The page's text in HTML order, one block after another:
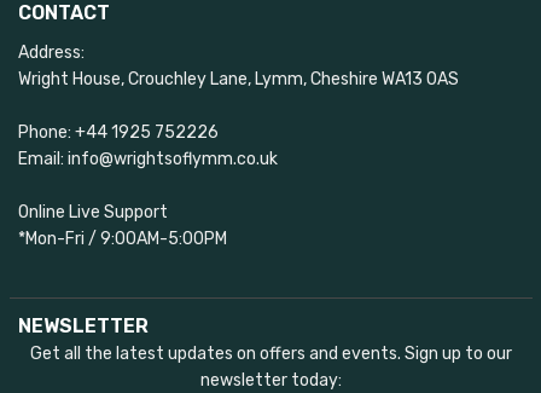
CONTACT
Address:
Wright House, Crouchley Lane, Lymm, Cheshire WA13 0AS
Phone: +44 1925 752226
Email: info@wrightsoflymm.co.uk
Online Live Support
*Mon-Fri / 9:00AM-5:00PM
NEWSLETTER
Get all the latest updates on offers and events. Sign up to our
newsletter today: